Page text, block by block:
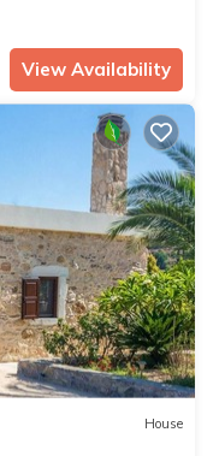
View Availability
House